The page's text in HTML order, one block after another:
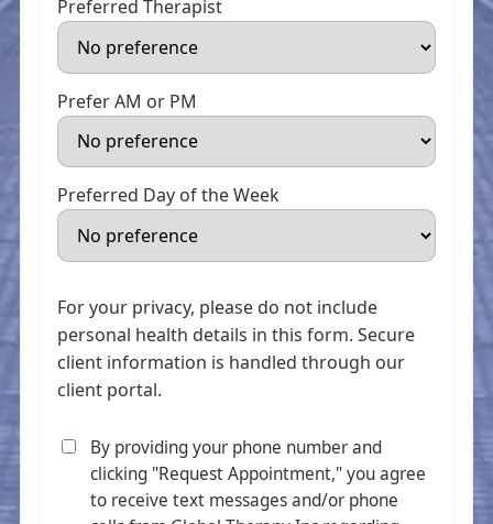
Preferred Therapist
Prefer AM or PM
Preferred Day of the Week
For your privacy, please do not include
personal health details in this form. Secure
client information is handled through our
client portal.
By providing your phone number and
clicking "Request Appointment," you agree
to receive text messages and/or phone